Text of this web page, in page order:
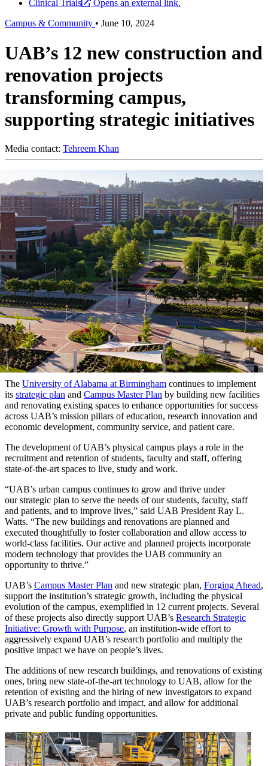
Clinical Trials
Opens an external link.
Campus & Community • June 10, 2024
UAB’s 12 new construction and
renovation projects
transforming campus,
supporting strategic initiatives
Media contact: Tehreem Khan
The University of Alabama at Birmingham continues to implement
its strategic plan and Campus Master Plan by building new facilities
and renovating existing spaces to enhance opportunities for success
across UAB’s mission pillars of education, research innovation and
economic development, community service, and patient care.
The development of UAB’s physical campus plays a role in the
recruitment and retention of students, faculty and staff, offering
state-of-the-art spaces to live, study and work.
“UAB’s urban campus continues to grow and thrive under
our strategic plan to serve the needs of our students, faculty, staff
and patients, and to improve lives,” said UAB President Ray L.
Watts. “The new buildings and renovations are planned and
executed thoughtfully to foster collaboration and allow access to
world-class facilities. Our active and planned projects incorporate
modern technology that provides the UAB community an
opportunity to thrive.”
UAB’s Campus Master Plan and new strategic plan, Forging Ahead,
support the institution’s strategic growth, including the physical
evolution of the campus, exemplified in 12 current projects. Several
of these projects also directly support UAB’s Research Strategic
Initiative: Growth with Purpose, an institution-wide effort to
aggressively expand UAB’s research portfolio and multiply the
positive impact we have on people’s lives.
The additions of new research buildings, and renovations of existing
ones, bring new state-of-the-art technology to UAB, allow for the
retention of existing and the hiring of new investigators to expand
UAB’s research portfolio and impact, and allow for additional
private and public funding opportunities.